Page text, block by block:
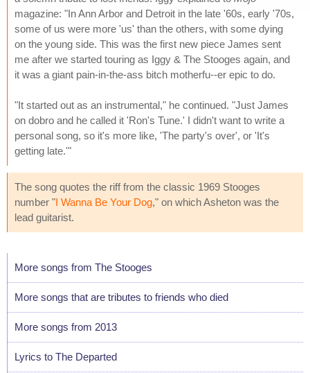
magazine: "In Ann Arbor and Detroit in the late '60s, early '70s,
some of us were more 'us' than the others, with some dying
on the young side. This was the first new piece James sent
me after we started touring as Iggy & The Stooges again, and
it was a giant pain-in-the-ass bitch motherfu--er epic to do.
"It started out as an instrumental," he continued. "Just James
on dobro and he called it 'Ron's Tune.' I didn't want to write a
personal song, so it's more like, 'The party's over', or 'It's
getting late.'"
The song quotes the riff from the classic 1969 Stooges
number "I Wanna Be Your Dog," on which Asheton was the
lead guitarist.
More songs from The Stooges
More songs that are tributes to friends who died
More songs from 2013
Lyrics to The Departed